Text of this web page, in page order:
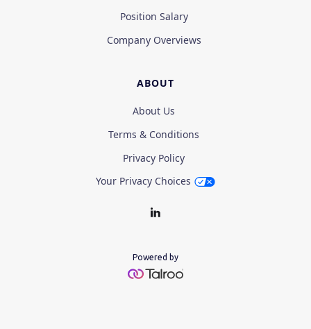
Position Salary
Company Overviews
ABOUT
About Us
Terms & Conditions
Privacy Policy
Your Privacy Choices
Powered by